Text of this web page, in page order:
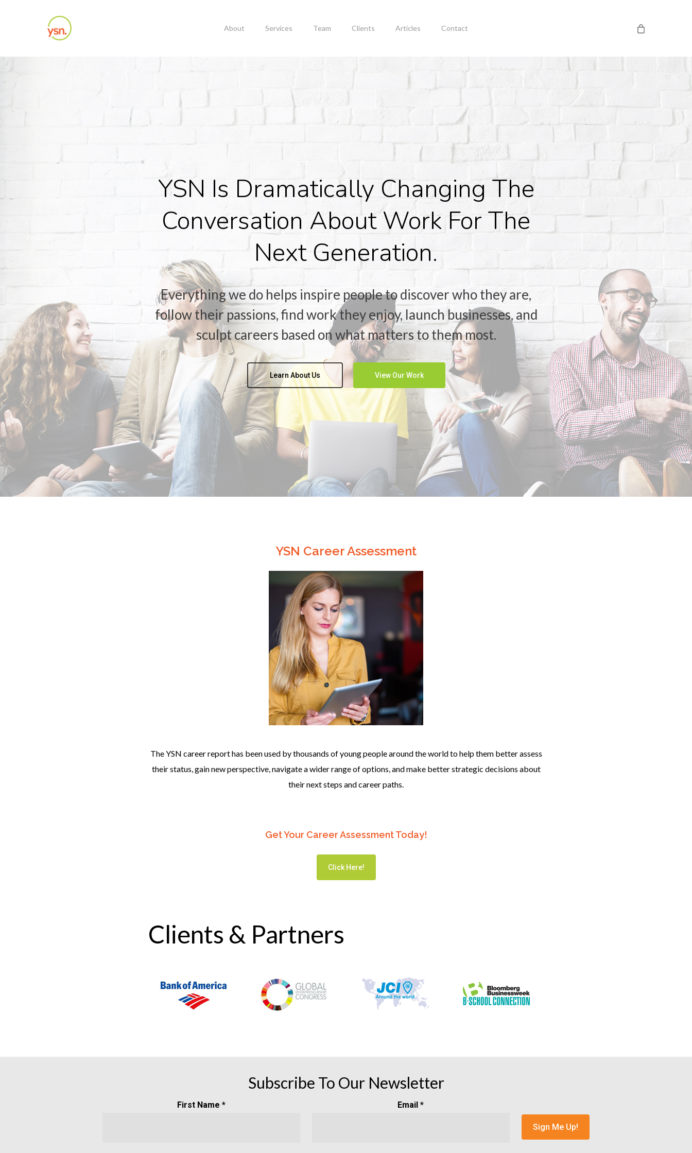
About Services Team Clients Articles Contact
YSN Is Dramatically Changing The
Conversation About Work For The
Next Generation.
Everything we do helps inspire people to discover who they are,
follow their passions, find work they enjoy, launch businesses, and
sculpt careers based on what matters to them most.
Learn About Us View Our Work
YSN Career Assessment
The YSN career report has been used by thousands of young people around the world to help them better assess
their status, gain new perspective, navigate a wider range of options, and make better strategic decisions about
their next steps and career paths.
Get Your Career Assessment Today!
Click Here!
Clients & Partners
Subscribe To Our Newsletter
First Name * Email *